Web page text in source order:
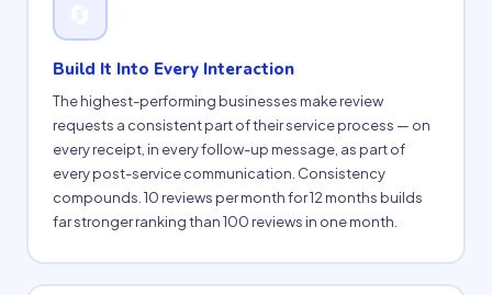
Build It Into Every Interaction
The highest-performing businesses make review
requests a consistent part of their service process — on
every receipt, in every follow-up message, as part of
every post-service communication. Consistency
compounds. 10 reviews per month for 12 months builds
far stronger ranking than 100 reviews in one month.